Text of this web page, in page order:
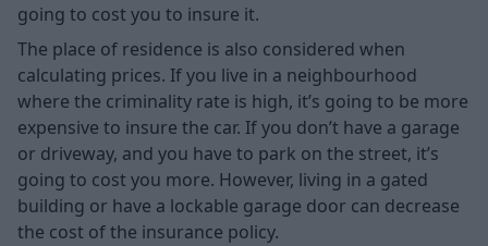
going to cost you to insure it.
The place of residence is also considered when
calculating prices. If you live in a neighbourhood
where the criminality rate is high, it’s going to be more
expensive to insure the car. If you don’t have a garage
or driveway, and you have to park on the street, it’s
going to cost you more. However, living in a gated
building or have a lockable garage door can decrease
the cost of the insurance policy.